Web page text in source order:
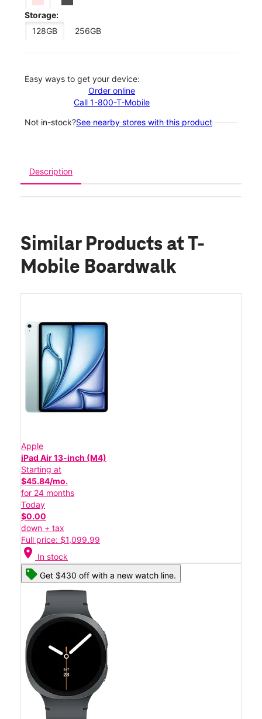
Storage:
128GB
256GB
Easy ways to get your device:
Order online
Call 1-800-T-Mobile
Not in-stock?See nearby stores with this product
Description
Similar Products at T-
Mobile Boardwalk
Apple
iPad Air 13-inch (M4)
Starting at
$45.84/mo.
for 24 months
Today
$0.00
down + tax
Full price: $1,099.99
location_on In stock
Get $430 off with a new watch line.